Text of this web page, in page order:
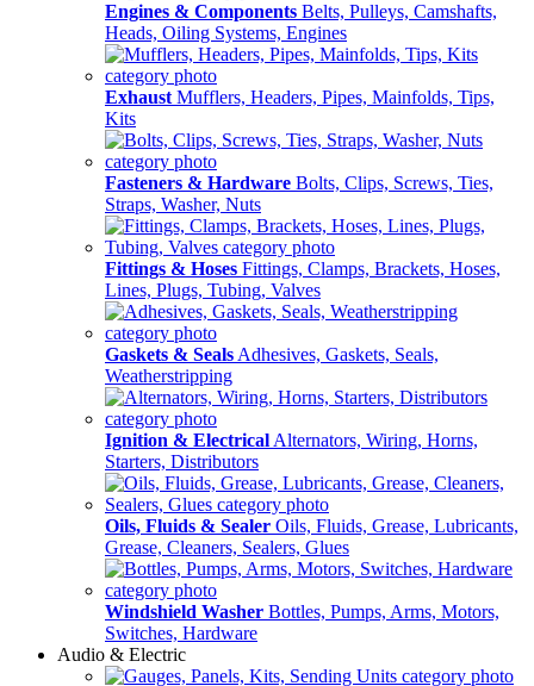
Engines & Components Belts, Pulleys, Camshafts,
Heads, Oiling Systems, Engines
Exhaust Mufflers, Headers, Pipes, Mainfolds, Tips,
Kits
Fasteners & Hardware Bolts, Clips, Screws, Ties,
Straps, Washer, Nuts
Fittings & Hoses Fittings, Clamps, Brackets, Hoses,
Lines, Plugs, Tubing, Valves
Gaskets & Seals Adhesives, Gaskets, Seals,
Weatherstripping
Ignition & Electrical Alternators, Wiring, Horns,
Starters, Distributors
Oils, Fluids & Sealer Oils, Fluids, Grease, Lubricants,
Grease, Cleaners, Sealers, Glues
Windshield Washer Bottles, Pumps, Arms, Motors,
Switches, Hardware
Audio & Electric